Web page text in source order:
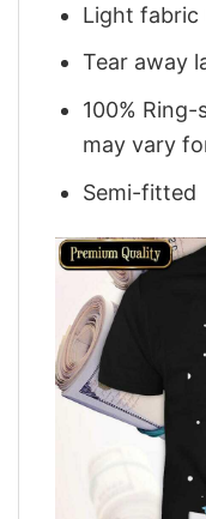
Light fabric
Tear away
100%
may vary
Semi-fitted